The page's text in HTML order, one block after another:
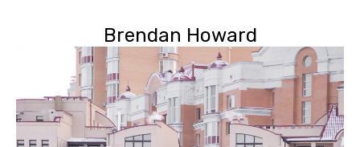
Brendan Howard